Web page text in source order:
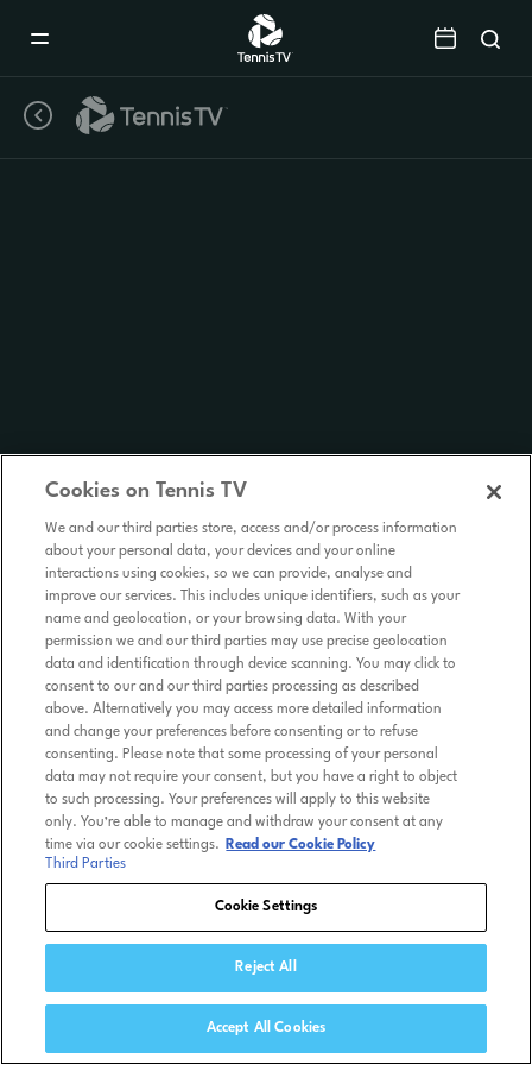
Cookies on Tennis TV
We and our third parties store, access and/or process information
about your personal data, your devices and your online
interactions using cookies, so we can provide, analyse and
improve our services. This includes unique identifiers, such as your
name and geolocation, or your browsing data. With your
permission we and our third parties may use precise geolocation
data and identification through device scanning. You may click to
consent to our and our third parties processing as described
above. Alternatively you may access more detailed information
and change your preferences before consenting or to refuse
consenting. Please note that some processing of your personal
data may not require your consent, but you have a right to object
to such processing. Your preferences will apply to this website
only. You’re able to manage and withdraw your consent at any
time via our cookie settings.
Read our Cookie Policy
Third Parties
Cookie Settings
Reject All
Accept All Cookies